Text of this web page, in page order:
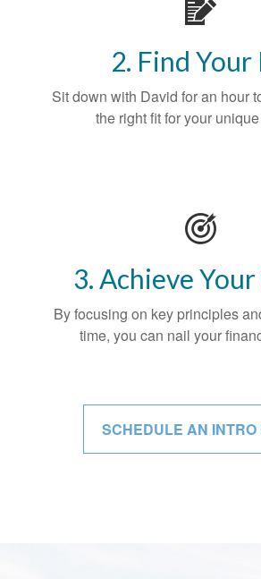
2. Find Your
Sit down with David for an hour
the right fit for your
3. Achieve Your
By focusing on key principles
time, you can nail your
SCHEDULE AN